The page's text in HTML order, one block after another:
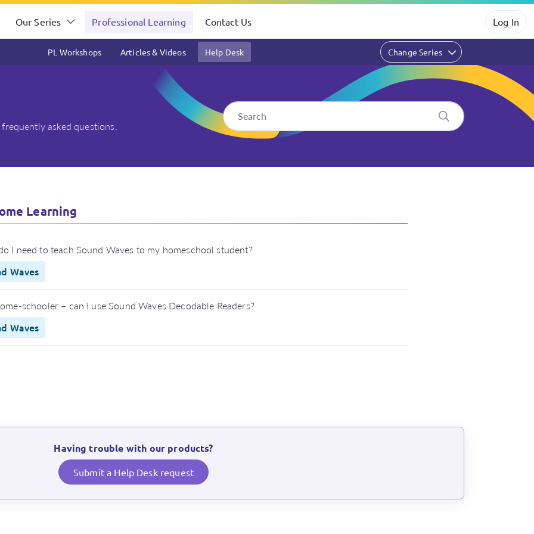
Our Series Professional Learning Contact Us Log In
PL Workshops Articles & Videos Help Desk Change Series
asked questions.
At Home Learning
Learning
I need to teach Sound Waves to my homeschool student?
Waves
schooler – can I use Sound Waves Decodable Readers?
Waves
Having trouble with our products?
Submit a Help Desk request